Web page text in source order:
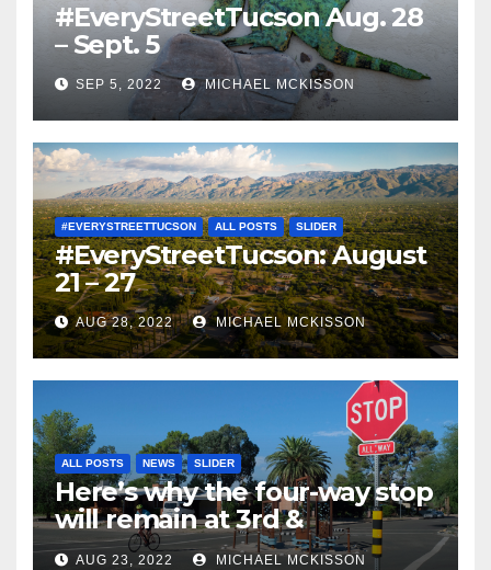
#EveryStreetTucson Aug. 28
– Sept. 5
SEP 5, 2022 MICHAEL MCKISSON
#EVERYSTREETTUCSON ALL POSTS SLIDER
#EveryStreetTucson: August
21 – 27
AUG 28, 2022 MICHAEL MCKISSON
ALL POSTS NEWS SLIDER
Here’s why the four-way stop
will remain at 3rd &
Miramonte
AUG 23, 2022 MICHAEL MCKISSON